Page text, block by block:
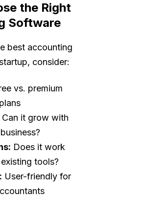
the Right
Software
best accounting
consider:
vs. premium
plans
Can it grow with
Does it work
tools?
User-friendly for